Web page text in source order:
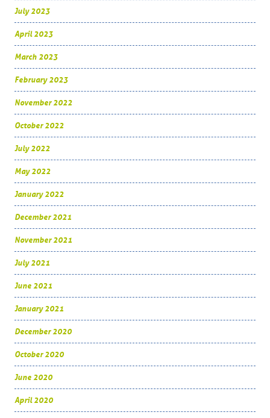
July 2023
April 2023
March 2023
February 2023
November 2022
October 2022
July 2022
May 2022
January 2022
December 2021
November 2021
July 2021
June 2021
January 2021
December 2020
October 2020
June 2020
April 2020